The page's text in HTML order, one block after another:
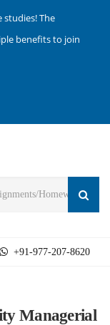
studies! The
benefits to join
+91-977-207-8620
Managerial